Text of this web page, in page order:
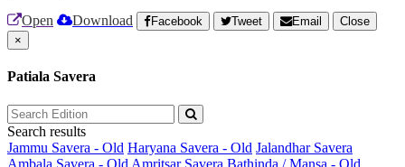
Open Download Facebook Tweet Email
Close
×
Patiala Savera
Search results
Jammu Savera - Old Haryana Savera - Old Jalandhar Savera
Ambala Savera - Old Amritsar Savera Bathinda / Mansa - Old